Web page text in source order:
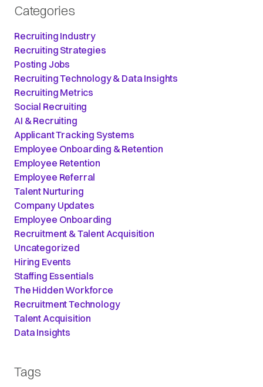
Categories
Recruiting Industry
Recruiting Strategies
Posting Jobs
Recruiting Technology & Data Insights
Recruiting Metrics
Social Recruiting
AI & Recruiting
Applicant Tracking Systems
Employee Onboarding & Retention
Employee Retention
Employee Referral
Talent Nurturing
Company Updates
Employee Onboarding
Recruitment & Talent Acquisition
Uncategorized
Hiring Events
Staffing Essentials
The Hidden Workforce
Recruitment Technology
Talent Acquisition
Data Insights
Tags